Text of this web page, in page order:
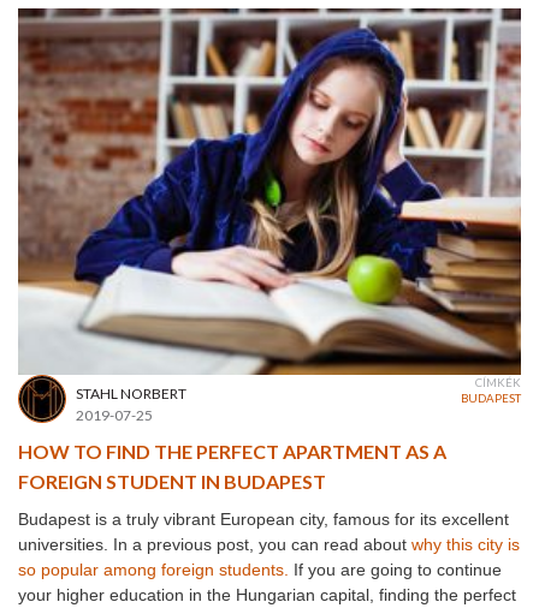
STAHL NORBERT
2019-07-25
CÍMKÉK
BUDAPEST
HOW TO FIND THE PERFECT APARTMENT AS A
FOREIGN STUDENT IN BUDAPEST
Budapest is a truly vibrant European city, famous for its excellent
universities. In a previous post, you can read about why this city is
so popular among foreign students. If you are going to continue
your higher education in the Hungarian capital, finding the perfect